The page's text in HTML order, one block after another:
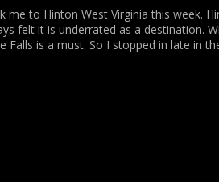
me to Hinton West Virginia this week.
felt it is underrated as a destination.
Falls is a must. So I stopped in late in